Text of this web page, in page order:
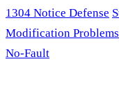
1304 Notice Defense
Modification Problems
No-Fault